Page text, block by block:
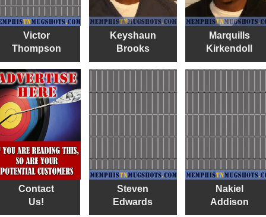
Victor
Thompson
Keyshaun
Brooks
Marquills
Kirkendoll
Contact
Us!
Steven
Edwards
Nakiel
Addison